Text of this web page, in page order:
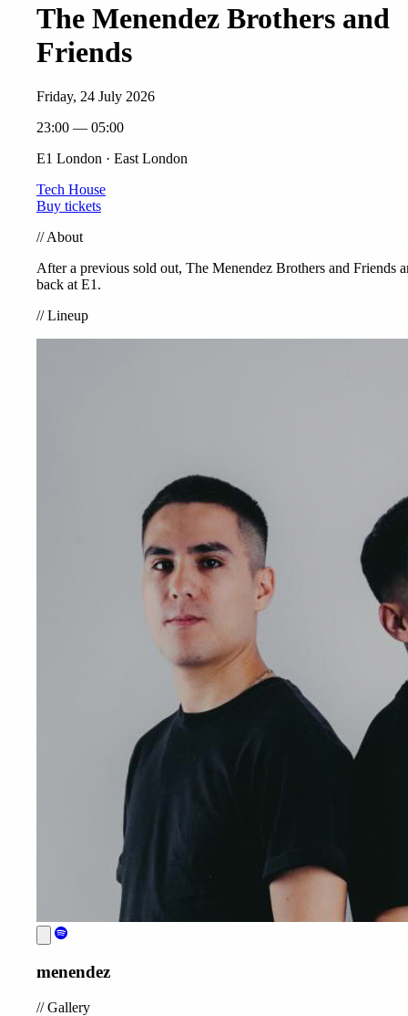
The Menendez Brothers and
Friends
Friday, 24 July 2026
23:00 — 05:00
E1 London · East London
Tech House
Buy tickets
//About
After a previous sold out, The Menendez Brothers and Friends
back at E1.
//Lineup
menendez
//Gallery